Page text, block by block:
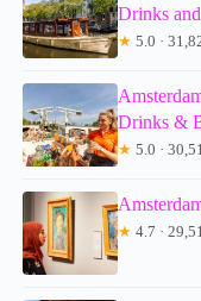
Drinks
★ 5.0 ·
Drinks &
★ 5.0 ·
★ 4.7 ·